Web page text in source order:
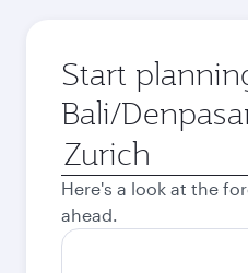
Start
Bali/
Origin
city
Here's a look at the
ahead.